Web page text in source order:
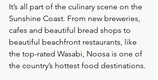
It’s all part of the culinary scene on the
Sunshine Coast. From new breweries,
cafes and beautiful bread shops to
beautiful beachfront restaurants, like
the top-rated Wasabi, Noosa is one of
the country’s hottest food destinations.